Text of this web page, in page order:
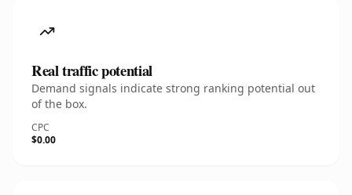
Real traffic potential
Demand signals indicate strong ranking potential out
of the box.
CPC
$0.00